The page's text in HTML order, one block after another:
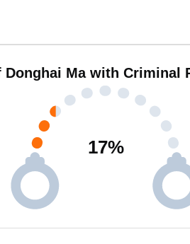
Donghai Ma with Criminal
17%